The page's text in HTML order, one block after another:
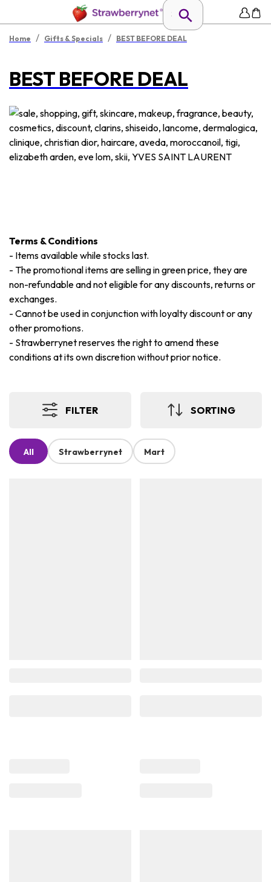
Home / Gifts & Specials / BEST BEFORE DEAL
BEST BEFORE DEAL
Terms & Conditions
- Items available while stocks last.
- The promotional items are selling in green price, they are
non-refundable and not eligible for any discounts, returns or
exchanges.
- Cannot be used in conjunction with loyalty discount or any
other promotions.
- Strawberrynet reserves the right to amend these
conditions at its own discretion without prior notice.
FILTER SORTING
All Strawberrynet Mart